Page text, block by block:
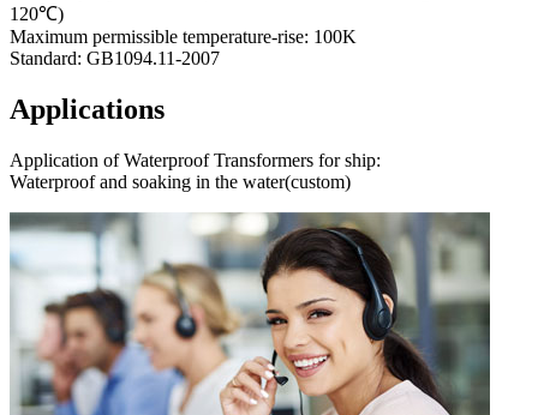
120℃)
Maximum permissible temperature-rise: 100K
Standard: GB1094.11-2007
Applications
Application of Waterproof Transformers for ship:
Waterproof and soaking in the water(custom)